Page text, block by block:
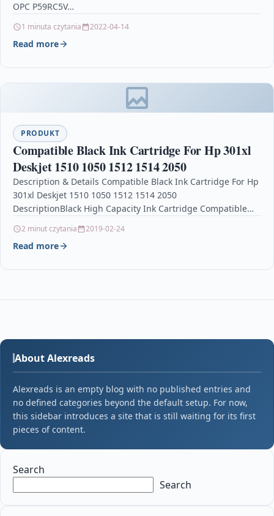
OPC P59RC5V…
1 minuta czytania 2022-04-14
Read more
PRODUKT
Compatible Black Ink Cartridge For Hp 301xl
Deskjet 1510 1050 1512 1514 2050
Description & Details Compatible Black Ink Cartridge For Hp
301xl Deskjet 1510 1050 1512 1514 2050
DescriptionBlack High Capacity Ink Cartridge Compatible
2 minut czytania 2019-02-24
Read more
About Alexreads
Alexreads is an empty blog with no published entries and
no defined categories beyond the default setup. For now,
this sidebar introduces a site that is still waiting for its first
pieces of content.
Search
Search